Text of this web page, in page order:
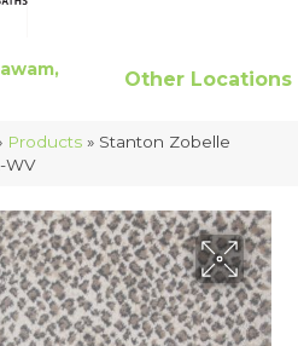
Other Locations
Products » Stanton Zobelle
WV